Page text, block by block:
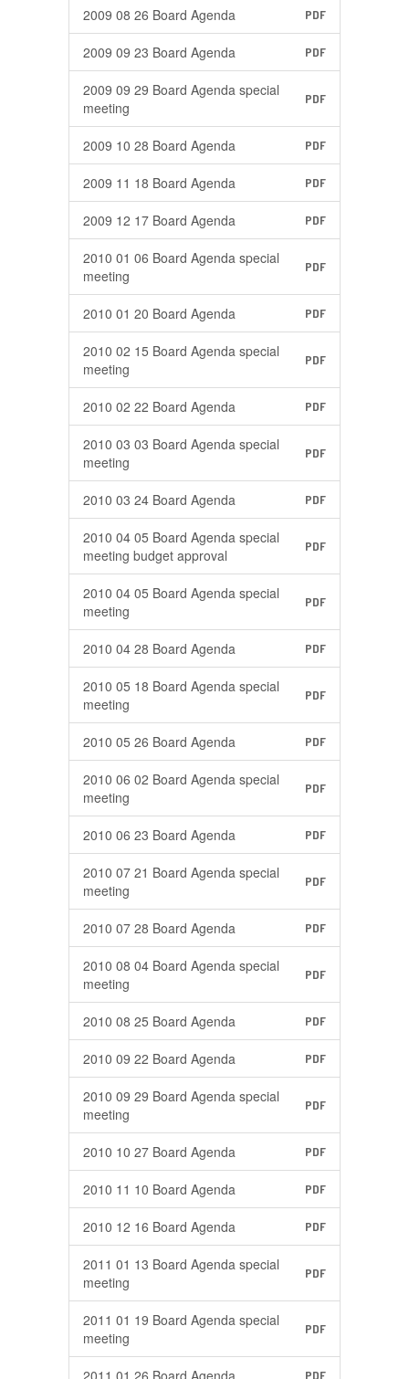
2009 08 26 Board Agenda PDF
2009 09 23 Board Agenda PDF
2009 09 29 Board Agenda special
meeting
PDF
2009 10 28 Board Agenda PDF
2009 11 18 Board Agenda PDF
2009 12 17 Board Agenda PDF
2010 01 06 Board Agenda special
meeting
PDF
2010 01 20 Board Agenda PDF
2010 02 15 Board Agenda special
meeting
PDF
2010 02 22 Board Agenda PDF
2010 03 03 Board Agenda special
meeting
PDF
2010 03 24 Board Agenda PDF
2010 04 05 Board Agenda special
meeting budget approval
PDF
2010 04 05 Board Agenda special
meeting
PDF
2010 04 28 Board Agenda PDF
2010 05 18 Board Agenda special
meeting
PDF
2010 05 26 Board Agenda PDF
2010 06 02 Board Agenda special
meeting
PDF
2010 06 23 Board Agenda PDF
2010 07 21 Board Agenda special
meeting
PDF
2010 07 28 Board Agenda PDF
2010 08 04 Board Agenda special
meeting
PDF
2010 08 25 Board Agenda PDF
2010 09 22 Board Agenda PDF
2010 09 29 Board Agenda special
meeting
PDF
2010 10 27 Board Agenda PDF
2010 11 10 Board Agenda PDF
2010 12 16 Board Agenda PDF
2011 01 13 Board Agenda special
meeting
PDF
2011 01 19 Board Agenda special
meeting
PDF
2011 01 26 Board Agenda PDF